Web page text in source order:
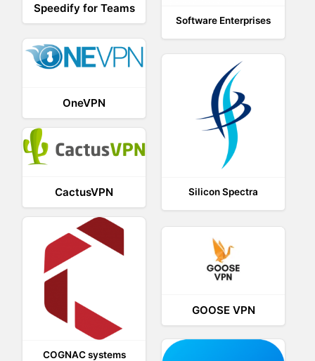
Speedify for Teams
Software Enterprises
OneVPN
Silicon Spectra
CactusVPN
COGNAC systems
GOOSE VPN